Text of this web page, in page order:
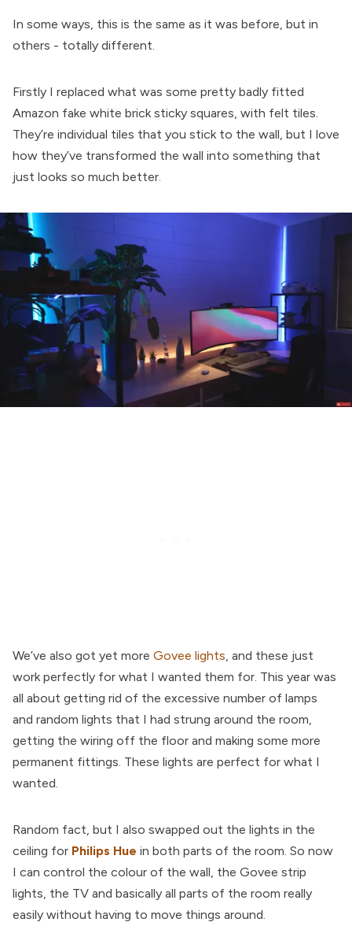
In some ways, this is the same as it was before, but in
others - totally different.
Firstly I replaced what was some pretty badly fitted
Amazon fake white brick sticky squares, with felt tiles.
They’re individual tiles that you stick to the wall, but I love
how they’ve transformed the wall into something that
just looks so much better.
We’ve also got yet more Govee lights , and these just
work perfectly for what I wanted them for. This year was
all about getting rid of the excessive number of lamps
and random lights that I had strung around the room,
getting the wiring off the floor and making some more
permanent fittings. These lights are perfect for what I
wanted.
Random fact, but I also swapped out the lights in the
ceiling for Philips Hue in both parts of the room. So now
I can control the colour of the wall, the Govee strip
lights, the TV and basically all parts of the room really
easily without having to move things around.